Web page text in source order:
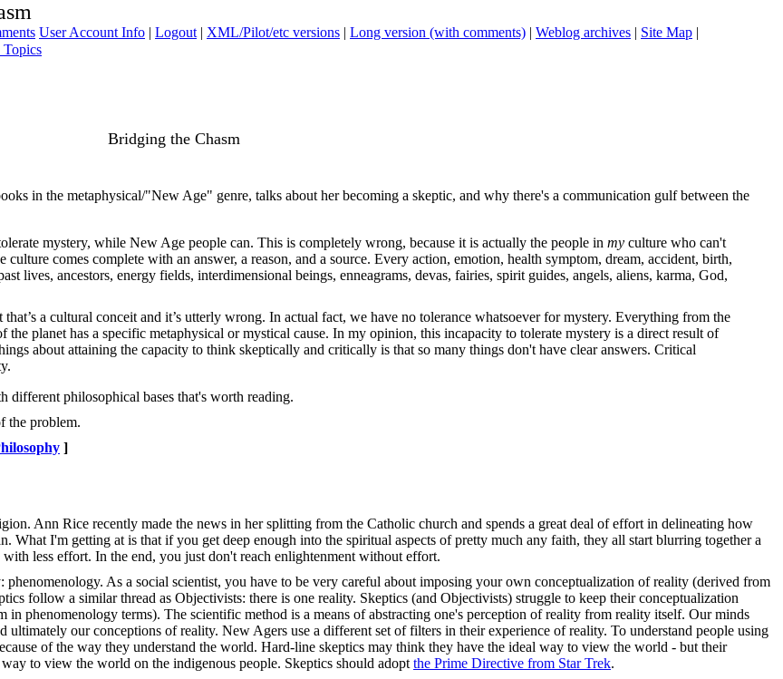
User Account Info | Logout | XML/Pilot/etc versions | Long version (with comments) | Weblog archives | Site Map |
Bridging the Chasm
in the metaphysical/"New Age" genre, talks about her becoming a skeptic, and why there's a communication gulf between the
mystery, while New Age people can. This is completely wrong, because it is actually the people in my culture who can't
comes complete with an answer, a reason, and a source. Every action, emotion, health symptom, dream, accident, birth,
lives, ancestors, energy fields, interdimensional beings, enneagrams, devas, fairies, spirit guides, angels, aliens, karma, God,
a cultural conceit and it’s utterly wrong. In actual fact, we have no tolerance whatsoever for mystery. Everything from the
planet has a specific metaphysical or mystical cause. In my opinion, this incapacity to tolerate mystery is a direct result of
about attaining the capacity to think skeptically and critically is that so many things don't have clear answers. Critical
philosophical bases that's worth reading.
the problem.
]
Ann Rice recently made the news in her splitting from the Catholic church and spends a great deal of effort in delineating how
What I'm getting at is that if you get deep enough into the spiritual aspects of pretty much any faith, they all start blurring together a
less effort. In the end, you just don't reach enlightenment without effort.
As a social scientist, you have to be very careful about imposing your own conceptualization of reality (derived from
follow a similar thread as Objectivists: there is one reality. Skeptics (and Objectivists) struggle to keep their conceptualization
phenomenology terms). The scientific method is a means of abstracting one's perception of reality from reality itself. Our minds
our conceptions of reality. New Agers use a different set of filters in their experience of reality. To understand people using
of the way they understand the world. Hard-line skeptics may think they have the ideal way to view the world - but their
to view the world on the indigenous people. Skeptics should adopt the Prime Directive from Star Trek.